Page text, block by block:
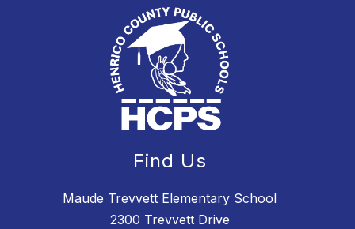
Find Us
Maude Trevvett Elementary School
2300 Trevvett Drive